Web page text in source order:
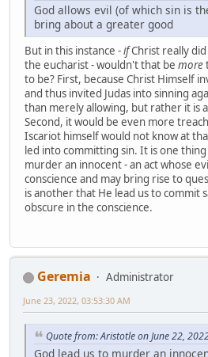
God allows evil (of which sin is
bring about a greater good
But in this instance -ifChrist really did
the eucharist - wouldn't that be more
to be? First, because Christ Himself
and thus invited Judas into sinning
than merely allowing, but rather it is
Second, it would be even more
Iscariot himself would not know at
led into committing sin. It is one
murder an innocent - an act whose
conscience and may bring rise to
is another that He lead us to commit
obscure in the conscience.
Geremia
Administrator
June 23, 2022, 03:53:30 AM
Quote from: Aristotle on June 22,
God lead us to murder an